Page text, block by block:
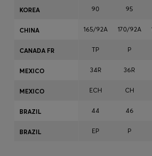
90 95
165/92A 170/92A
TP P
34R 36R
ECH CH
44 46
EP P
KOREA
CHINA
CANADA FR
MEXICO
MEXICO
BRAZIL
BRAZIL